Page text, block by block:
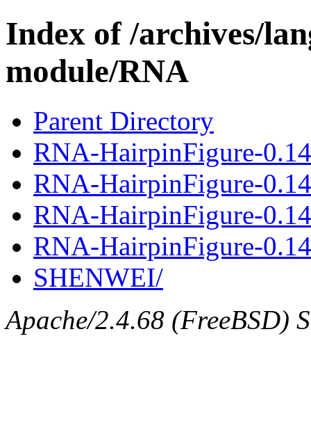
Index of /archives/
module/RNA
Parent Directory
RNA-HairpinFigure-
RNA-HairpinFigure-
RNA-HairpinFigure-
RNA-HairpinFigure-
SHENWEI/
Apache/2.4.68 (FreeBSD)